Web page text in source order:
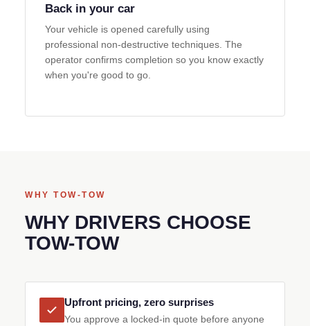
Back in your car
Your vehicle is opened carefully using
professional non-destructive techniques. The
operator confirms completion so you know exactly
when you're good to go.
WHY TOW-TOW
WHY DRIVERS CHOOSE
TOW-TOW
Upfront pricing, zero surprises
You approve a locked-in quote before anyone